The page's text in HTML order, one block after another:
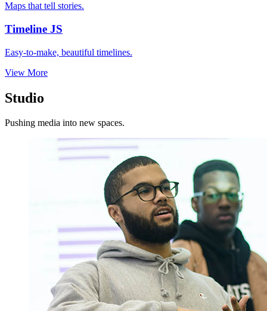
Maps that tell stories.
Timeline JS
Easy-to-make, beautiful timelines.
View More
Studio
Pushing media into new spaces.